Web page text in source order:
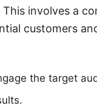
involves a
customers
the target